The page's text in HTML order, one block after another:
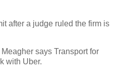
after a judge ruled the firm is
says Transport for
with Uber.